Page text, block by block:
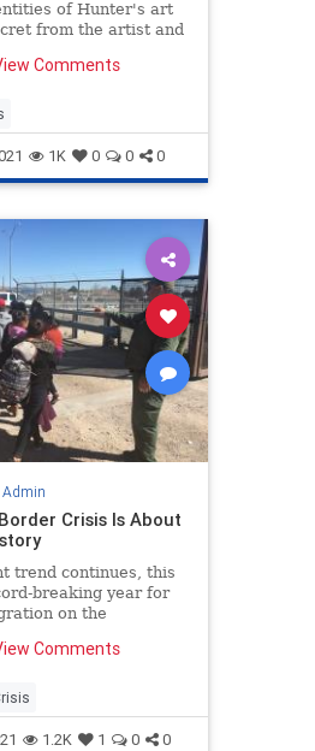
of Hunter's art
from the artist and
buyers.
Comments
1K 0 0 0
Admin
Crisis Is About
trend continues, this
breaking year for
on the
Comments
1.2K 1 0 0